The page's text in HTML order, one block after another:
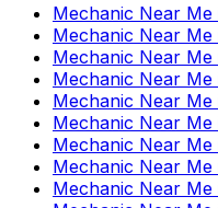
Mechanic Near Me
Mechanic Near Me
Mechanic Near Me
Mechanic Near Me
Mechanic Near Me
Mechanic Near Me
Mechanic Near Me
Mechanic Near Me
Mechanic Near Me